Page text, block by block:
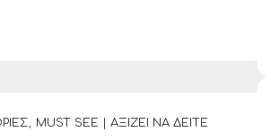
MUST SEE | ΑΞΙΖΕΙ ΝΑ ΔΕΙΤΕ